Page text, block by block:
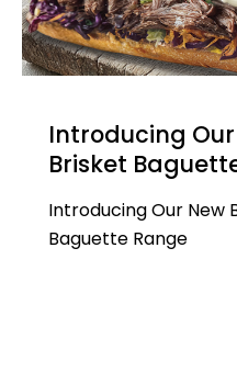
Introducing Our
Brisket
Introducing Our New
Baguette Range